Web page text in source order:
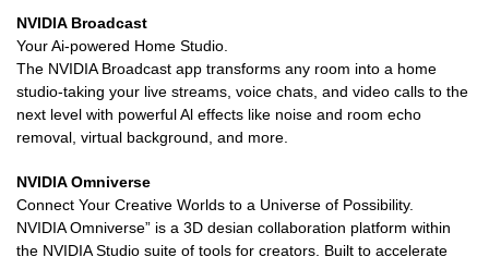
NVIDIA Broadcast
Your Ai-powered Home Studio.
The NVIDIA Broadcast app transforms any room into a home
studio-taking your live streams, voice chats, and video calls to the
next level with powerful Al effects like noise and room echo
removal, virtual background, and more.
NVIDIA Omniverse
Connect Your Creative Worlds to a Universe of Possibility.
NVIDIA Omniverse” is a 3D desian collaboration platform within
the NVIDIA Studio suite of tools for creators. Built to accelerate